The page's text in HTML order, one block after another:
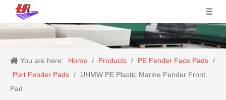
You are here: Home / Products / PE Fender Face Pads /
Port Fender Pads /
UHMW PE Plastic Marine Fender Front
Pad